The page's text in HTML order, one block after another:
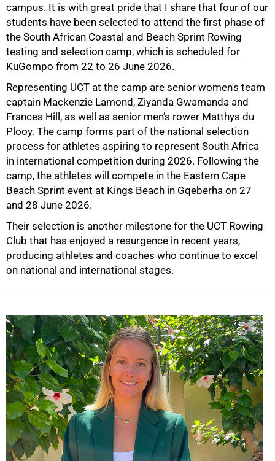
campus. It is with great pride that I share that four of our
students have been selected to attend the first phase of
the South African Coastal and Beach Sprint Rowing
testing and selection camp, which is scheduled for
KuGompo from 22 to 26 June 2026.
Representing UCT at the camp are senior women's team
captain Mackenzie Lamond, Ziyanda Gwamanda and
Frances Hill, as well as senior men’s rower Matthys du
Plooy. The camp forms part of the national selection
process for athletes aspiring to represent South Africa
in international competition during 2026. Following the
camp, the athletes will compete in the Eastern Cape
Beach Sprint event at Kings Beach in Gqeberha on 27
and 28 June 2026.
Their selection is another milestone for the UCT Rowing
Club that has enjoyed a resurgence in recent years,
producing athletes and coaches who continue to excel
on national and international stages.